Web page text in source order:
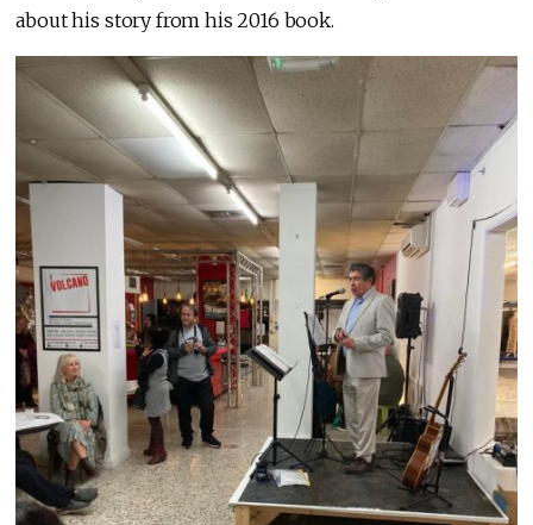
about his story from his 2016 book.